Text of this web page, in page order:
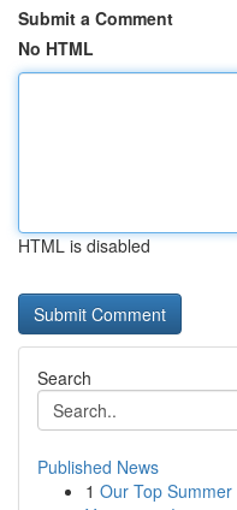
Submit a Comment
No HTML
HTML is disabled
Search
Published News
1 Our Top